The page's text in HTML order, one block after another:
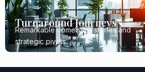
Turnaround Journeys
Remarkable comeback stories and
strategic pivots